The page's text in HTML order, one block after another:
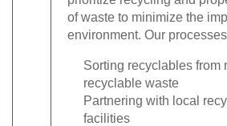
of waste to minimize the
environment. Our
Sorting recyclables from
recyclable waste
Partnering with local
facilities